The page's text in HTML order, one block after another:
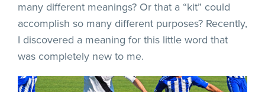
many different meanings? Or that a “kit” could
accomplish so many different purposes? Recently,
I discovered a meaning for this little word that
was completely new to me.